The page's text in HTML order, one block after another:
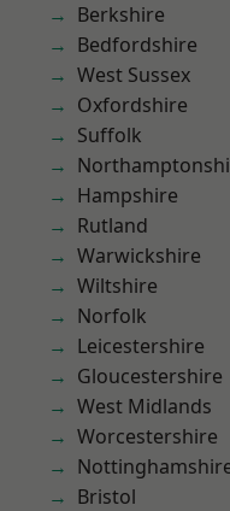
Berkshire
Bedfordshire
West Sussex
Oxfordshire
Suffolk
Hampshire
Rutland
Warwickshire
Wiltshire
Norfolk
Leicestershire
Gloucestershire
West Midlands
Worcestershire
Bristol